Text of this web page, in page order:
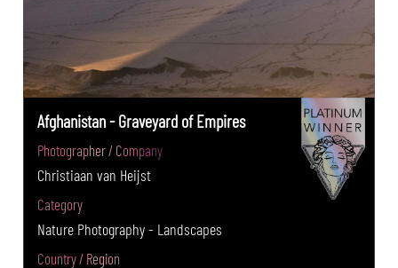
Afghanistan - Graveyard of Empires
Photographer / Company
Christiaan van Heijst
Category
Nature Photography - Landscapes
Country / Region